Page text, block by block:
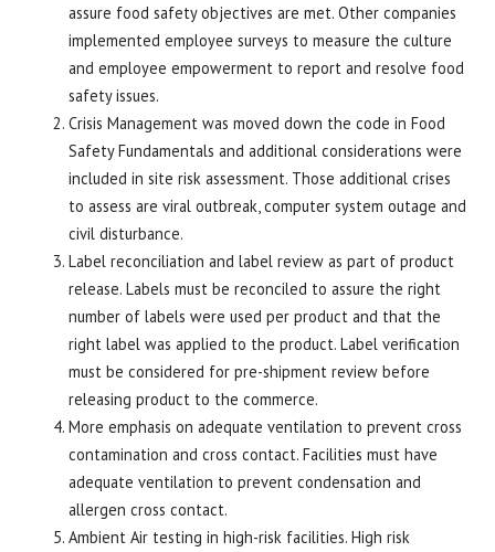
assure food safety objectives are met. Other companies
implemented employee surveys to measure the culture
and employee empowerment to report and resolve food
safety issues.
Crisis Management was moved down the code in Food
Safety Fundamentals and additional considerations were
included in site risk assessment. Those additional crises
to assess are viral outbreak, computer system outage and
civil disturbance.
Label reconciliation and label review as part of product
release. Labels must be reconciled to assure the right
number of labels were used per product and that the
right label was applied to the product. Label verification
must be considered for pre-shipment review before
releasing product to the commerce.
More emphasis on adequate ventilation to prevent cross
contamination and cross contact. Facilities must have
adequate ventilation to prevent condensation and
allergen cross contact.
Ambient Air testing in high-risk facilities. High risk